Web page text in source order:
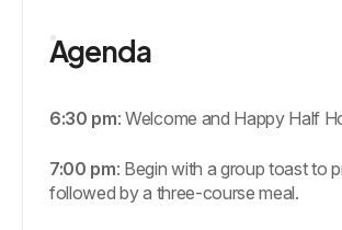
Agenda
6:30 pm: Welcome and Happy Half
7:00 pm: Begin with a group toast to
followed by a three-course meal.